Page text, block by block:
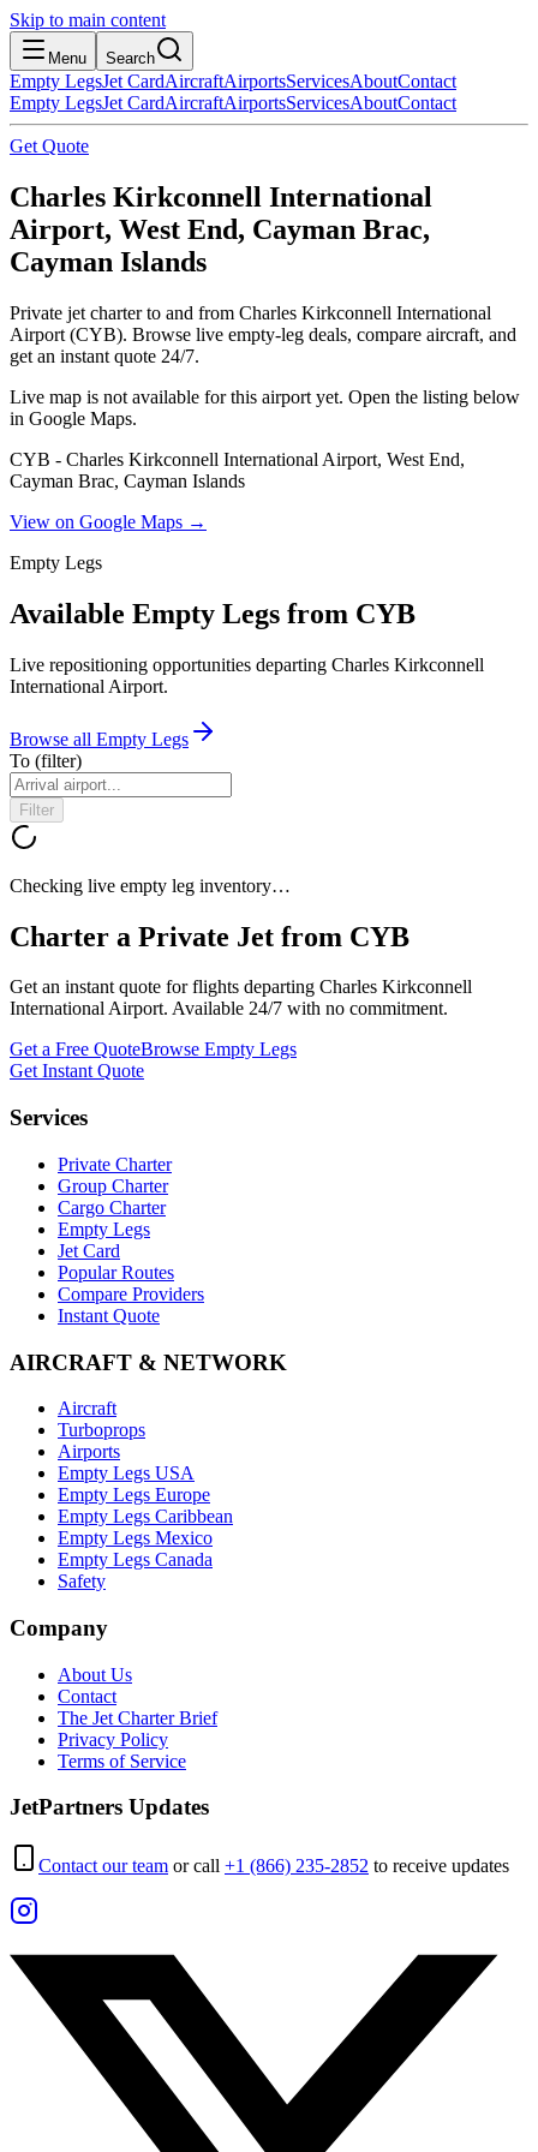
Skip to main content
Menu Search
Empty LegsJet CardAircraftAirportsServicesAboutContact
Empty LegsJet CardAircraftAirportsServicesAboutContact
Get Quote
Charles Kirkconnell International
Airport, West End, Cayman Brac,
Cayman Islands
Private jet charter to and from Charles Kirkconnell International
Airport (CYB). Browse live empty-leg deals, compare aircraft, and
get an instant quote 24/7.
Live map is not available for this airport yet. Open the listing below
in Google Maps.
CYB - Charles Kirkconnell International Airport, West End,
Cayman Brac, Cayman Islands
View on Google Maps →
Empty Legs
Available Empty Legs from CYB
Live repositioning opportunities departing Charles Kirkconnell
International Airport.
Browse all Empty Legs
To (filter)
Filter
Checking live empty leg inventory…
Charter a Private Jet from CYB
Get an instant quote for flights departing Charles Kirkconnell
International Airport. Available 24/7 with no commitment.
Get a Free QuoteBrowse Empty Legs
Get Instant Quote
Services
Private Charter
Group Charter
Cargo Charter
Empty Legs
Jet Card
Popular Routes
Compare Providers
Instant Quote
AIRCRAFT & NETWORK
Aircraft
Turboprops
Airports
Empty Legs USA
Empty Legs Europe
Empty Legs Caribbean
Empty Legs Mexico
Empty Legs Canada
Safety
Company
About Us
Contact
The Jet Charter Brief
Privacy Policy
Terms of Service
JetPartners Updates
Contact our team or call +1 (866) 235-2852 to receive updates